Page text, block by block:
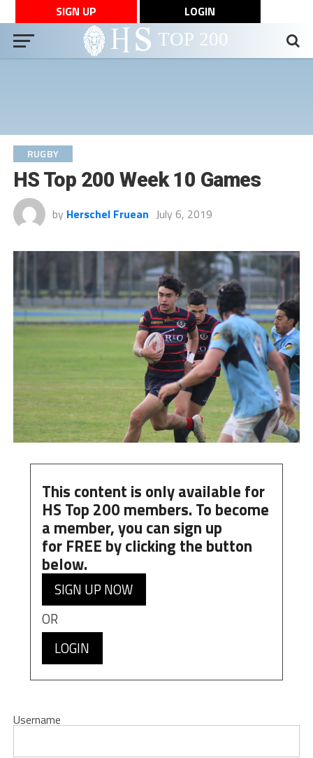
SIGN UP LOGIN
RUGBY
HS Top 200 Week 10 Games
by Herschel Fruean July 6, 2019
This content is only available for
HS Top 200 members. To become
a member, you can sign up
for FREE by clicking the button
below.
SIGN UP NOW
OR
LOGIN
Username